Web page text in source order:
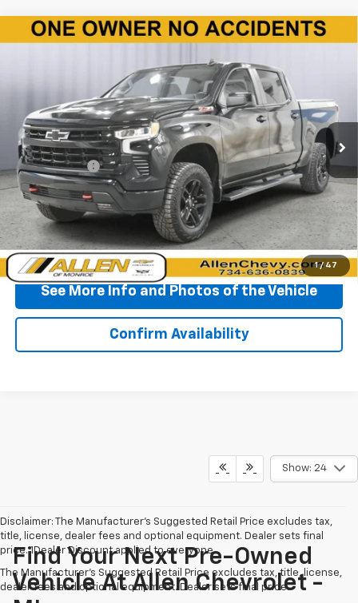
1 / 47
Used 2024 Chevrolet Silverado 1500LT Trail
3GCUDFEL7RG256558 Stock:P11806Model:CK10543
20,707 mi Ext. Int.
$50,560
BEST PRICE
Less
Doc + CVR Fee +$310
Start Buying Process
Click To Call
See More Info and Photos of the Vehicle
Confirm Availability
Compare Vehicle
Show: 24
Disclaimer: The Manufacturer’s Suggested Retail Price excludes tax,
title, license, dealer fees and optional equipment. Dealer sets final
price. 1Dealer Discount applied to everyone
The Manufacturer's Suggested Retail Price excludes tax, title, license,
dealer fees and optional equipment. Dealer sets final price.
Find Your Next Pre-Owned
Vehicle At Allen Chevrolet -